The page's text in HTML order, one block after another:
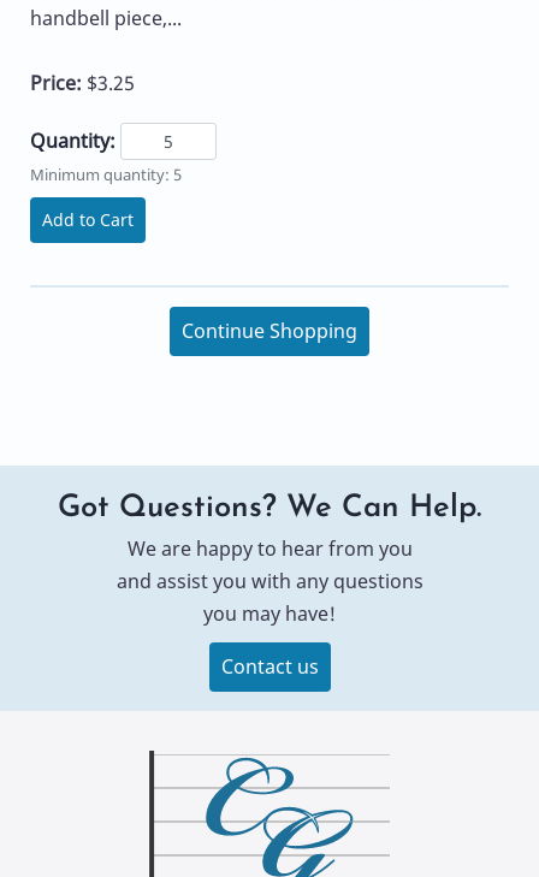
handbell piece,...
Price: $3.25
Quantity:
Minimum quantity: 5
Add to Cart
Continue Shopping
Got Questions? We Can Help.
We are happy to hear from you
and assist you with any questions
you may have!
Contact us